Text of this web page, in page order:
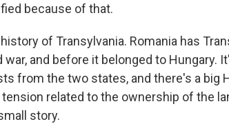
because of that.
of Transylvania. Romania has
and before it belonged to Hungary.
from the two states, and there's a big
related to the ownership of the
story.